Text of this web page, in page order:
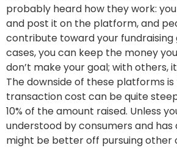
probably heard how they work:
and post it on the platform, and
contribute toward your fundraising
cases, you can keep the money
don’t make your goal; with others,
The downside of these platforms
transaction cost can be quite
10% of the amount raised. Unless
understood by consumers and has
might be better off pursuing other